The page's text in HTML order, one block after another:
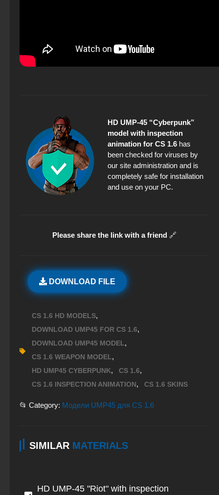
HD UMP-45 “Cyberpunk”
model with inspection
animation for CS 1.6 has
been checked for viruses by
our site administration and is
completely safe for installation
and use on your PC.
Please share the link with a friend 🔗
DOWNLOAD FILE
CS 1.6 HD MODELS,
DOWNLOAD UMP45 FOR CS 1.6,
DOWNLOAD UMP45 MODEL,
CS 1.6 WEAPON MODEL,
HD UMP45 CYBERPUNK, CS 1.6,
CS 1.6 INSPECTION ANIMATION, CS 1.6 SKINS
📂 Category: Модели UMP45 для CS 1.6
SIMILAR MATERIALS
HD UMP-45 "Riot" with inspection